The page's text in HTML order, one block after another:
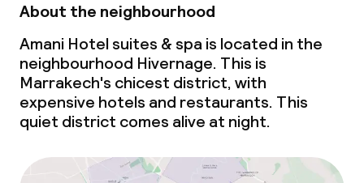
Policies
No alcohol is served
About the neighbourhood
Amani Hotel suites & spa is located in the
neighbourhood Hivernage. This is
Marrakech's chicest district, with
expensive hotels and restaurants. This
quiet district comes alive at night.